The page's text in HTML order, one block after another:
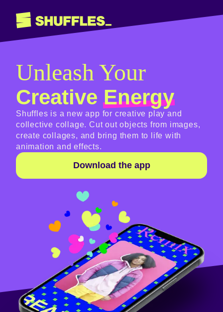
Unleash Your
CreativeEnergy
Shuffles is a new app for creative play and
collective collage. Cut out objects from images,
create collages, and bring them to life with
animation and effects.
Download the app